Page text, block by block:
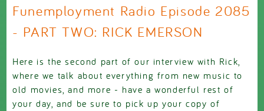
Funemployment Radio Episode 2085
- PART TWO: RICK EMERSON
Here is the second part of our interview with Rick,
where we talk about everything from new music to
old movies, and more - have a wonderful rest of
your day, and be sure to pick up your copy of